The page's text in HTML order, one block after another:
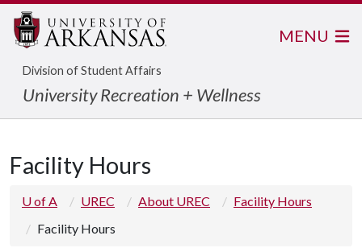
Division of Student Affairs
University Recreation + Wellness
MENU
Facility Hours
U of A UREC About UREC
Facility Hours
Facility Hours